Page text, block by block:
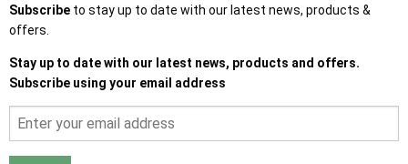
Subscribe to stay up to date with our latest news, products &
offers.
Stay up to date with our latest news, products and offers.
Subscribe using your email address